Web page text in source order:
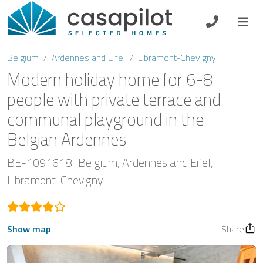
DE EN ES FR
Breakfast
Voucher
Homeowners
Belgium Ardennes and Eifel Libramont-Chevigny
Modern holiday home for 6-8
people with private terrace and
communal playground in the
Belgian Ardennes
BE-1091618 Belgium Ardennes and Eifel
Libramont-Chevigny
Show map Share